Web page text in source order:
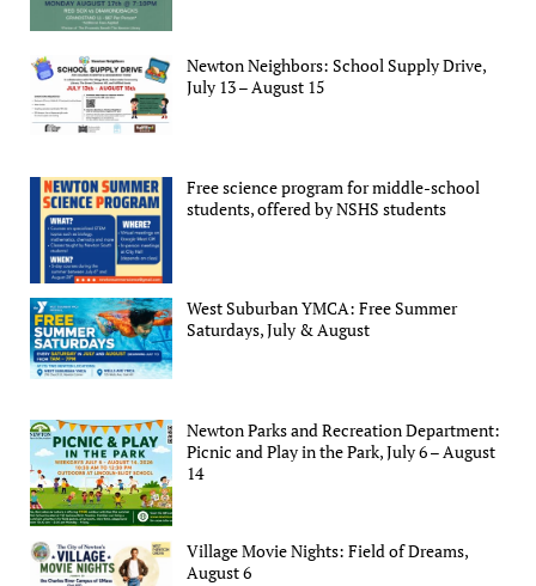
Newton Neighbors: School Supply Drive,
July 13 – August 15
Free science program for middle-school
students, offered by NSHS students
West Suburban YMCA: Free Summer
Saturdays, July & August
Newton Parks and Recreation Department:
Picnic and Play in the Park, July 6 – August
14
Village Movie Nights: Field of Dreams,
August 6